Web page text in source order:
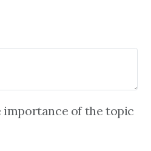
importance of the topic